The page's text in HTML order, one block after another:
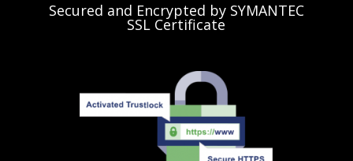
Secured and Encrypted by SYMANTEC
SSL Certificate